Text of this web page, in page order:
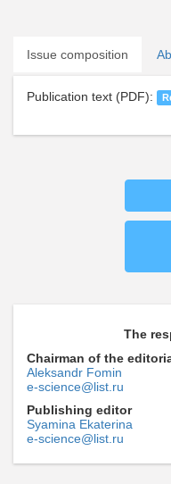
Issue composition
Publication text (PDF):
The
Chairman of the
Aleksandr Fomin
e-science@list.ru
Publishing editor
Syamina Ekaterina
e-science@list.ru